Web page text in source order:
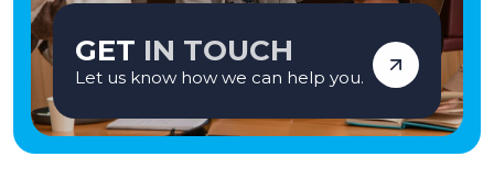
GET IN TOUCH
Let us know how we can help you.